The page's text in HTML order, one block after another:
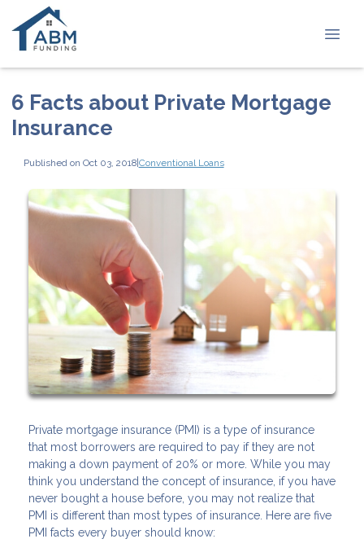
6 Facts about Private Mortgage
Insurance
Published on Oct 03, 2018|Conventional Loans
Private mortgage insurance (PMI) is a type of insurance
that most borrowers are required to pay if they are not
making a down payment of 20% or more. While you may
think you understand the concept of insurance, if you have
never bought a house before, you may not realize that
PMI is different than most types of insurance. Here are five
PMI facts every buyer should know: